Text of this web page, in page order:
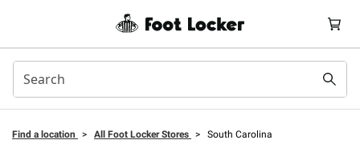
Find a location > All Foot Locker Stores > South Carolina